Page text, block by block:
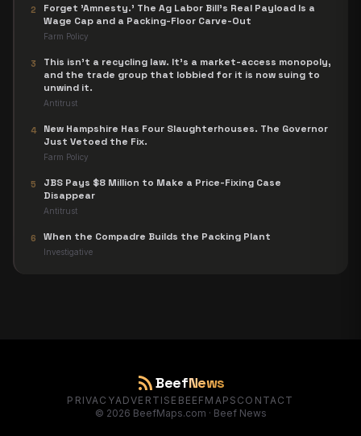
2
Forget 'Amnesty.' The Ag Labor Bill's Real Payload Is a
Wage Cap and a Packing-Floor Carve-Out
Farm Policy
3
This isn't a recycling law. It's a market-access monopoly,
and the trade group that lobbied for it is now suing to
unwind it.
Antitrust
4
New Hampshire Has Four Slaughterhouses. The Governor
Just Vetoed the Fix.
Farm Policy
5
JBS Pays $8 Million to Make a Price-Fixing Case
Disappear
Antitrust
6 When the Compadre Builds the Packing Plant
Investigative
rss_feedBeefNews
PRIVACYADVERTISE BEEFMAPS CONTACT
© 2026 BeefMaps.com · Beef News